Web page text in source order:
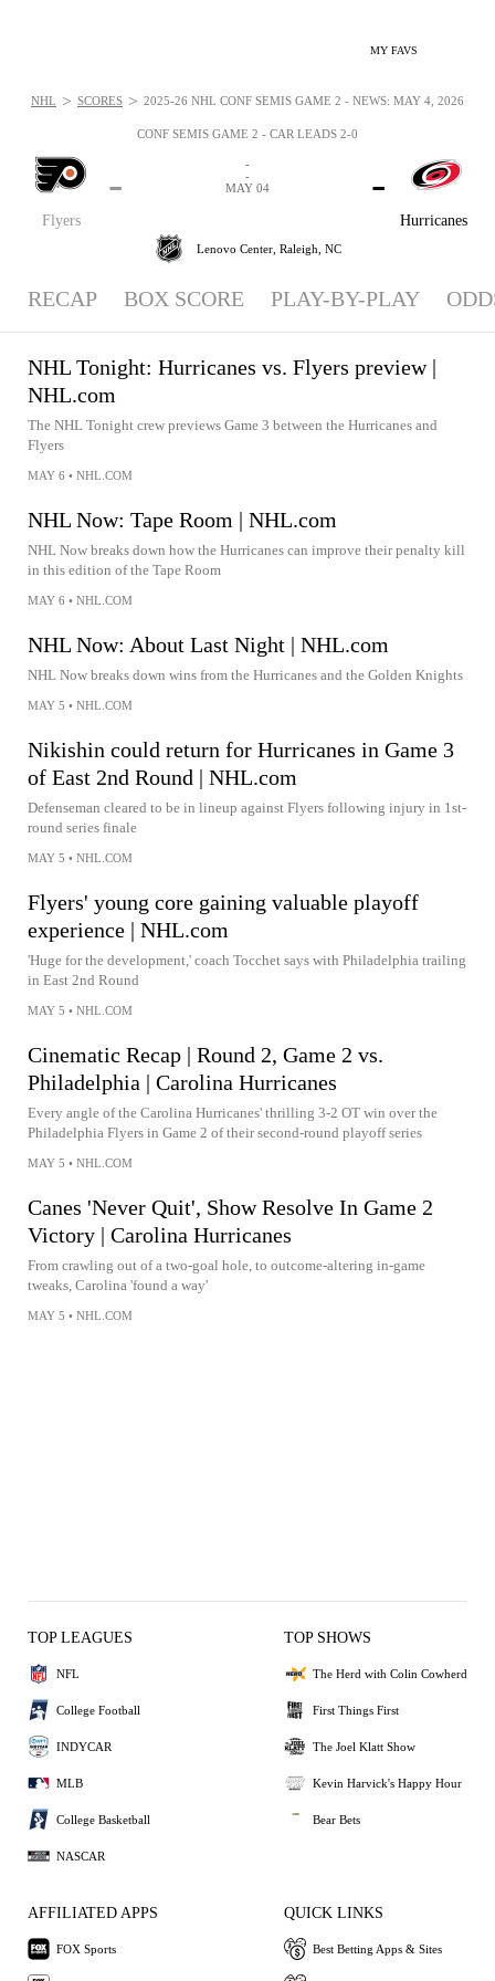
MY FAVS
CONF SEMIS GAME 2 - CAR LEADS 2-0
Flyers
-
Hurricanes
-
-
-
MAY 04
Lenovo Center, Raleigh, NC
NHL > SCORES > 2025-26 NHL CONF SEMIS GAME 2 - NEWS: MAY 4, 2026
RECAP BOX SCORE PLAY-BY-PLAY
NHL Tonight: Hurricanes vs. Flyers preview |
NHL.com
The NHL Tonight crew previews Game 3 between the Hurricanes and
Flyers
MAY 6 • NHL.COM
NHL Now: Tape Room | NHL.com
NHL Now breaks down how the Hurricanes can improve their penalty kill
in this edition of the Tape Room
MAY 6 • NHL.COM
NHL Now: About Last Night | NHL.com
NHL Now breaks down wins from the Hurricanes and the Golden Knights
MAY 5 • NHL.COM
Nikishin could return for Hurricanes in Game 3
of East 2nd Round | NHL.com
Defenseman cleared to be in lineup against Flyers following injury in 1st-
round series finale
MAY 5 • NHL.COM
Flyers' young core gaining valuable playoff
experience | NHL.com
'Huge for the development,' coach Tocchet says with Philadelphia trailing
in East 2nd Round
MAY 5 • NHL.COM
Cinematic Recap | Round 2, Game 2 vs.
Philadelphia | Carolina Hurricanes
Every angle of the Carolina Hurricanes' thrilling 3-2 OT win over the
Philadelphia Flyers in Game 2 of their second-round playoff series
MAY 5 • NHL.COM
Canes 'Never Quit', Show Resolve In Game 2
Victory | Carolina Hurricanes
From crawling out of a two-goal hole, to outcome-altering in-game
tweaks, Carolina 'found a way'
MAY 5 • NHL.COM
TOP LEAGUES
NFL
College Football
INDYCAR
MLB
College Basketball
NASCAR
TOP SHOWS
The Herd with Colin Cowherd
First Things First
The Joel Klatt Show
Kevin Harvick's Happy Hour
Bear Bets
AFFILIATED APPS
FOX Sports
QUICK LINKS
Best Betting Apps & Sites